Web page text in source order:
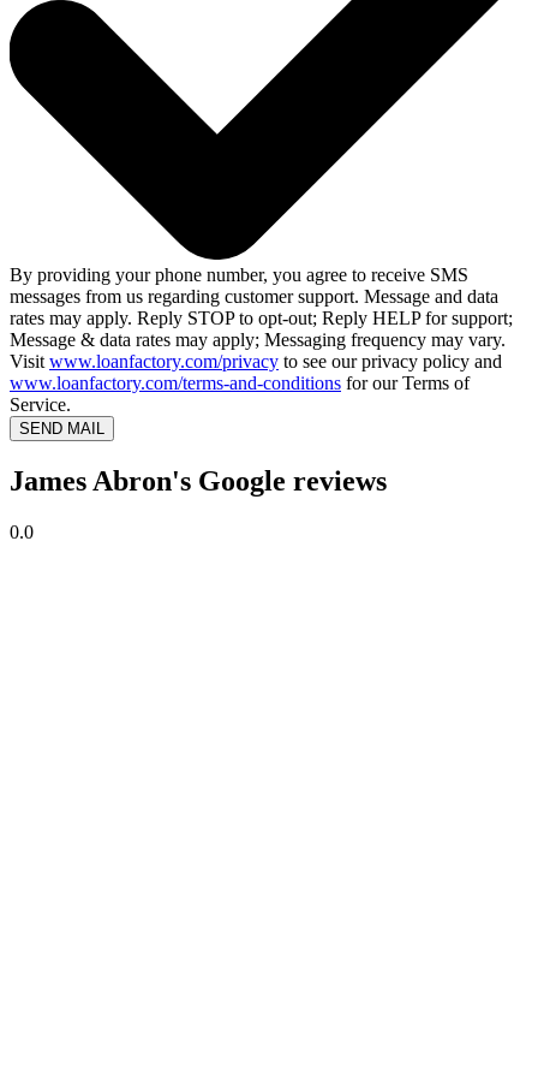
By providing your phone number, you agree to receive SMS
messages from us regarding customer support. Message and data
rates may apply. Reply STOP to opt-out; Reply HELP for support;
Message & data rates may apply; Messaging frequency may vary.
Visit www.loanfactory.com/privacy to see our privacy policy and
www.loanfactory.com/terms-and-conditions for our Terms of
Service.
SEND MAIL
James Abron's Google reviews
0.0